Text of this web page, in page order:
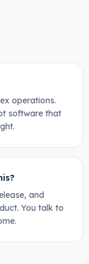
operations.
software that
and
You talk to